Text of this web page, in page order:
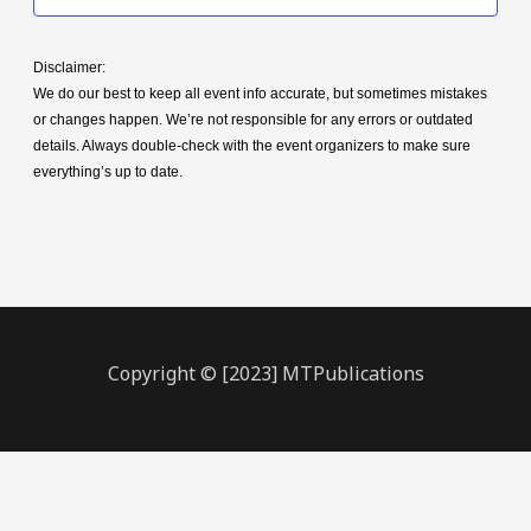
Disclaimer:
We do our best to keep all event info accurate, but sometimes mistakes
or changes happen. We’re not responsible for any errors or outdated
details. Always double-check with the event organizers to make sure
everything’s up to date.
Copyright © [2023] MTPublications